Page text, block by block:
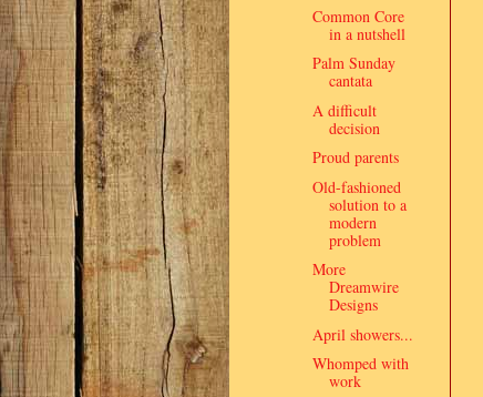
Common Core
in a nutshell
Palm Sunday
cantata
A difficult
decision
Proud parents
Old-fashioned
solution to a
modern
problem
More
Dreamwire
Designs
April showers...
Whomped with
work